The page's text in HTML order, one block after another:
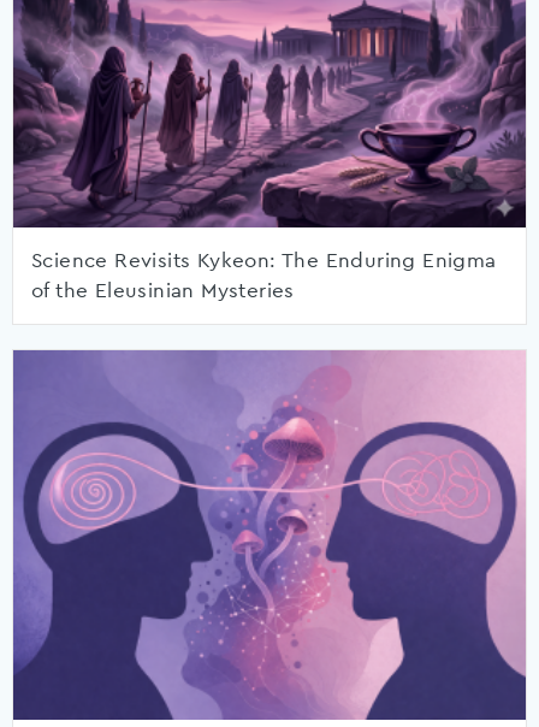
Science Revisits Kykeon: The Enduring Enigma
of the Eleusinian Mysteries